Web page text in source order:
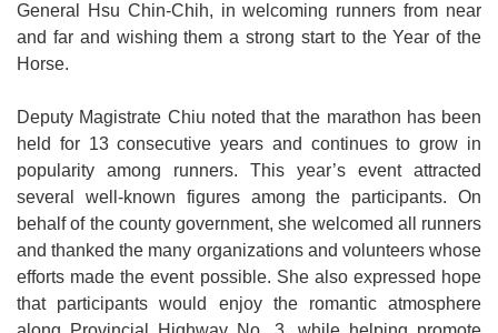
General Hsu Chin-Chih, in welcoming runners from near
and far and wishing them a strong start to the Year of the
Horse.
Deputy Magistrate Chiu noted that the marathon has been
held for 13 consecutive years and continues to grow in
popularity among runners. This year’s event attracted
several well-known figures among the participants. On
behalf of the county government, she welcomed all runners
and thanked the many organizations and volunteers whose
efforts made the event possible. She also expressed hope
that participants would enjoy the romantic atmosphere